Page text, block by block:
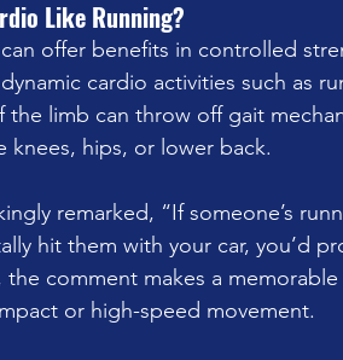
Like Running?
offer benefits in controlled
cardio activities such as
limb can throw off gait
knees, hips, or lower back.
remarked, “If someone’s
hit them with your car, you’d
comment makes a
or high-speed movement.